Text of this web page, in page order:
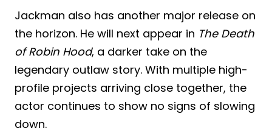
Jackman also has another major release on
the horizon. He will next appear in The Death
of Robin Hood, a darker take on the
legendary outlaw story. With multiple high-
profile projects arriving close together, the
actor continues to show no signs of slowing
down.